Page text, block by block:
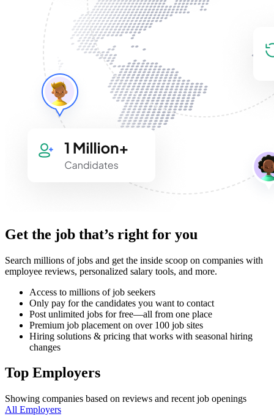
Get the job that’s right for you
Search millions of jobs and get the inside scoop on companies with
employee reviews, personalized salary tools, and more.
Access to millions of job seekers
Only pay for the candidates you want to contact
Post unlimited jobs for free—all from one place
Premium job placement on over 100 job sites
Hiring solutions & pricing that works with seasonal hiring
changes
Top Employers
Showing companies based on reviews and recent job openings
All Employers